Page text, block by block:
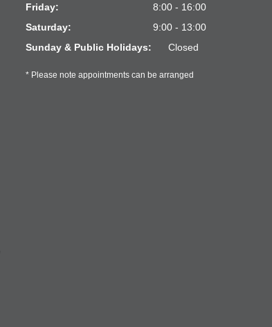
Friday:
8:00 - 16:00
Saturday:
9:00 - 13:00
Sunday & Public Holidays:
Closed
* Please note appointments can be arranged